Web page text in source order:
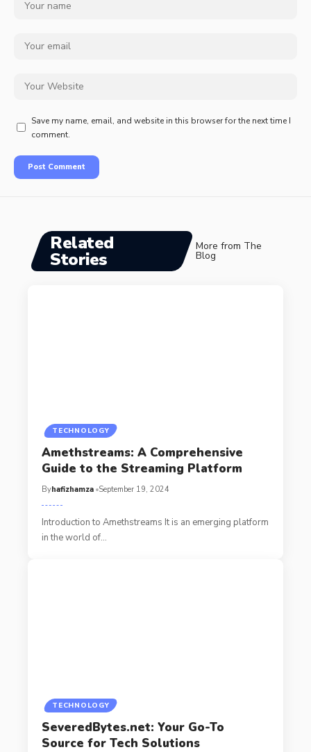
Save my name, email, and website in this browser for the next time I
comment.
Related
Stories
More from The
Blog
TECHNOLOGY
Amethstreams: A Comprehensive
Guide to the Streaming Platform
Byhafizhamza September 19, 2024
Introduction to Amethstreams It is an emerging platform
in the world of…
TECHNOLOGY
SeveredBytes.net: Your Go-To
Source for Tech Solutions